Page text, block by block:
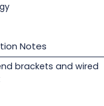
Notes
brackets and wired